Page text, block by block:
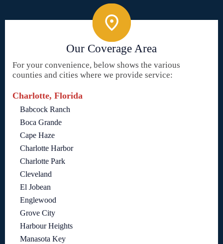
Our Coverage Area
For your convenience, below shows the various
counties and cities where we provide service:
Charlotte, Florida
Babcock Ranch
Boca Grande
Cape Haze
Charlotte Harbor
Charlotte Park
Cleveland
El Jobean
Englewood
Grove City
Harbour Heights
Manasota Key